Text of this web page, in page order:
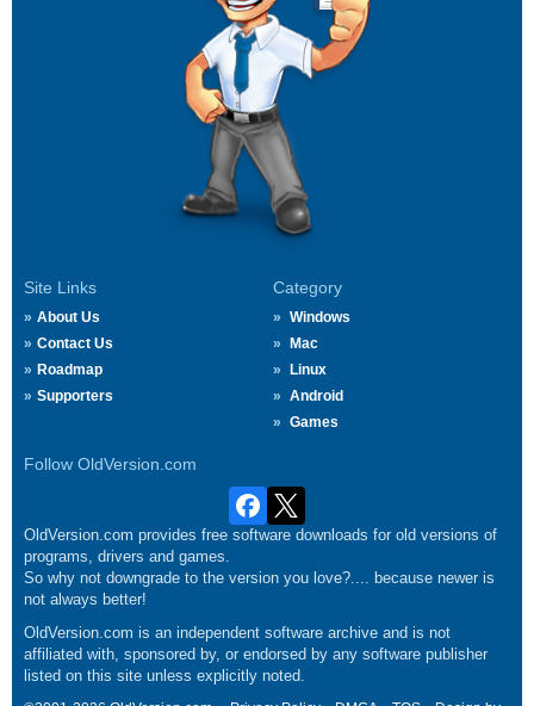
Site Links
About Us
Contact Us
Roadmap
Supporters
Category
Windows
Mac
Linux
Android
Games
Follow OldVersion.com
OldVersion.com provides free software downloads for old versions of
programs, drivers and games.
So why not downgrade to the version you love?.... because newer is
not always better!
OldVersion.com is an independent software archive and is not
affiliated with, sponsored by, or endorsed by any software publisher
listed on this site unless explicitly noted.